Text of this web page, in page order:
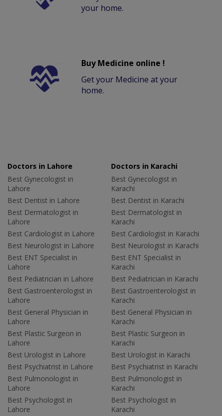
your home.
Buy Medicine online !
Get your Medicine at your
home.
Doctors in Lahore
Best Gynecologist in
Lahore
Best Dentist in Lahore
Best Dermatologist in
Lahore
Best Cardiologist in Lahore
Best Neurologist in Lahore
Best ENT Specialist in
Lahore
Best Pediatrician in Lahore
Best Gastroenterologist in
Lahore
Best General Physician in
Lahore
Best Plastic Surgeon in
Lahore
Best Urologist in Lahore
Best Psychiatrist in Lahore
Best Pulmonologist in
Lahore
Best Psychologist in
Lahore
Doctors in Karachi
Best Gynecologist in
Karachi
Best Dentist in Karachi
Best Dermatologist in
Karachi
Best Cardiologist in Karachi
Best Neurologist in Karachi
Best ENT Specialist in
Karachi
Best Pediatrician in Karachi
Best Gastroenterologist in
Karachi
Best General Physician in
Karachi
Best Plastic Surgeon in
Karachi
Best Urologist in Karachi
Best Psychiatrist in Karachi
Best Pulmonologist in
Karachi
Best Psychologist in
Karachi